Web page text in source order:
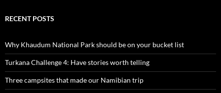
RECENT POSTS
Why Khaudum National Park should be on your bucket list
Turkana Challenge 4: Have stories worth telling
Three campsites that made our Namibian trip